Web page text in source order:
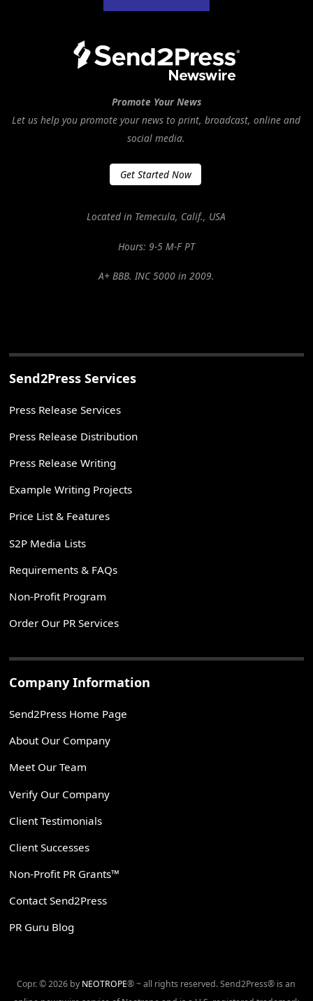
Promote Your News
Let us help you promote your news to print, broadcast, online and
social media.
Get Started Now
Located in Temecula, Calif., USA
Hours: 9-5 M-F PT
A+ BBB. INC 5000 in 2009.
Send2Press Services
Press Release Services
Press Release Distribution
Press Release Writing
Example Writing Projects
Price List & Features
S2P Media Lists
Requirements & FAQs
Non-Profit Program
Order Our PR Services
Company Information
Send2Press Home Page
About Our Company
Meet Our Team
Verify Our Company
Client Testimonials
Client Successes
Non-Profit PR Grants™
Contact Send2Press
PR Guru Blog
Copr. © 2026 by NEOTROPE® ~ all rights reserved. Send2Press® is an